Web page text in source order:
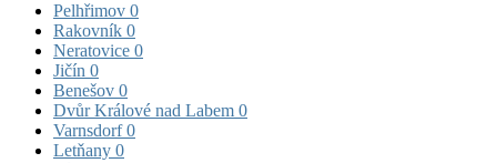
Pelhřimov 0
Rakovník 0
Neratovice 0
Jičín 0
Benešov 0
Dvůr Králové nad Labem 0
Varnsdorf0
Letňany 0